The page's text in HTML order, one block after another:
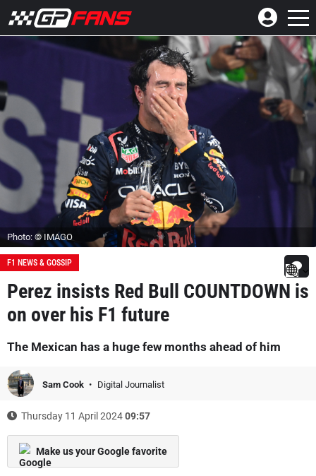
Photo: © IMAGO
F1 NEWS & GOSSIP
Perez insists Red Bull COUNTDOWN is
on over his F1 future
The Mexican has a huge few months ahead of him
Sam Cook Digital Journalist
Thursday 11 April 202409:57
Make us your Google favorite